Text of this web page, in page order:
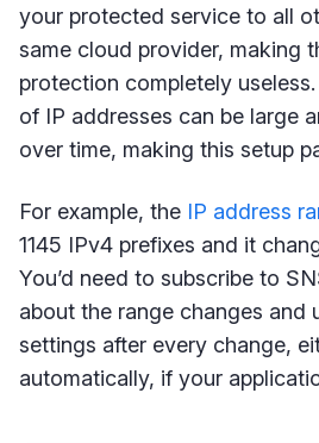
your protected service to all
same cloud provider, making
protection completely
of IP addresses can be large
over time, making this setup
For example, the IP address
1145 IPv4 prefixes and it
You’d need to subscribe to
about the range changes and
settings after every change,
automatically, if your